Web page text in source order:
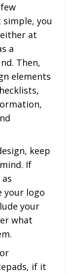
you
at
a
Then,
elements
keep
If
your logo
your
what
if it